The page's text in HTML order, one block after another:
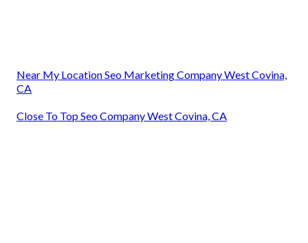
Near My Location Seo Marketing Company West Covina,
CA
Close To Top Seo Company West Covina, CA